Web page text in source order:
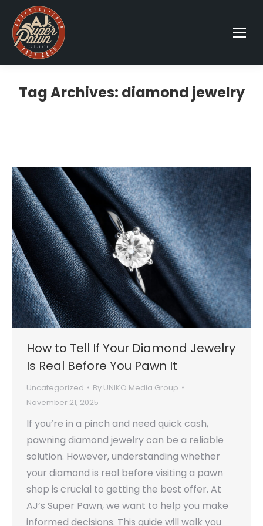
Tag Archives: diamond jewelry
How to Tell If Your Diamond Jewelry
Is Real Before You Pawn It
Uncategorized By UNIKO Media Group
November 21, 2025
If you’re in a pinch and need quick cash,
pawning diamond jewelry can be a reliable
solution. However, understanding whether
your diamond is real before visiting a pawn
shop is crucial to getting the best offer. At
AJ’s Super Pawn, we want to help you make
informed decisions. This guide will walk you